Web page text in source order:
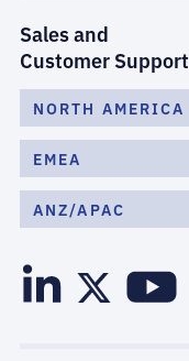
Sales and
Customer Support
NORTH AMERICA
EMEA
ANZ/APAC